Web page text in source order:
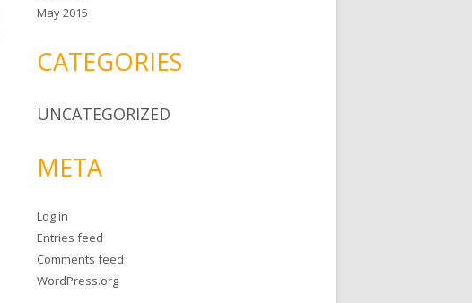
May 2015
CATEGORIES
UNCATEGORIZED
META
Log in
Entries feed
Comments feed
WordPress.org